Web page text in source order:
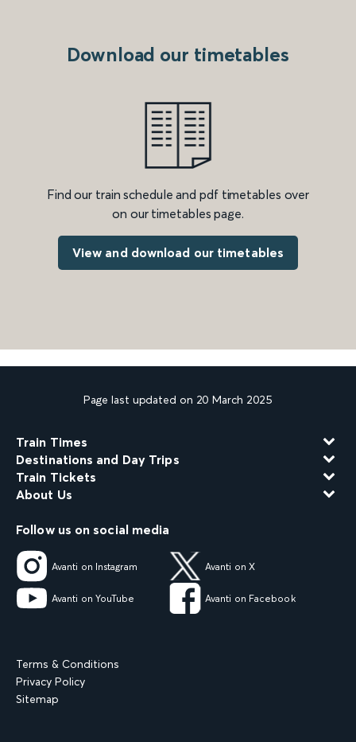
Download our timetables
Find our train schedule and pdf timetables over
on our timetables page.
View and download our timetables
Page last updated on 20 March 2025
Train Times
Destinations and Day Trips
Train Tickets
About Us
Follow us on social media
Avanti on Instagram Avanti on X
Avanti on YouTube Avanti on Facebook
Terms & Conditions
Privacy Policy
Sitemap